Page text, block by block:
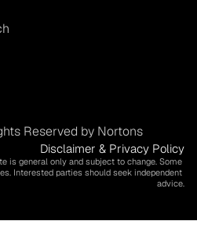
Reserved by Nortons
Disclaimer & Privacy Policy
is general only and subject to change. Some
Interested parties should seek independent
advice.